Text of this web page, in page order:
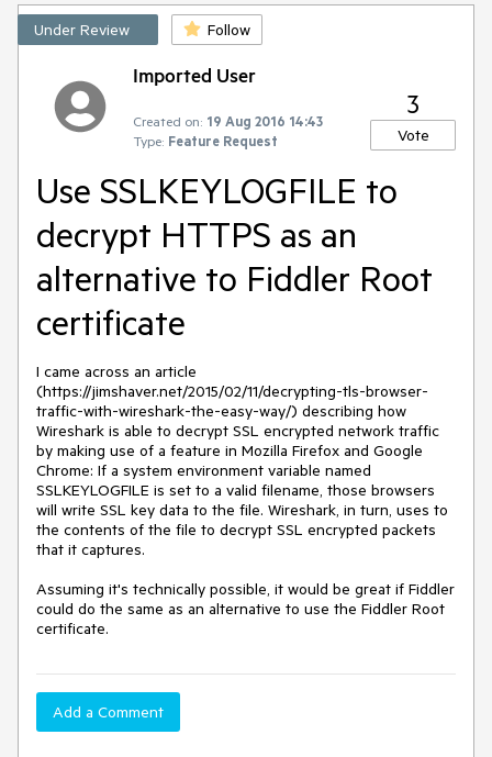
Under Review Follow
Imported User
Created on: 19 Aug 2016 14:43
Type: Feature Request
3
Vote
Use SSLKEYLOGFILE to
decrypt HTTPS as an
alternative to Fiddler Root
certificate
I came across an article
(https://jimshaver.net/2015/02/11/decrypting-tls-browser-
traffic-with-wireshark-the-easy-way/) describing how
Wireshark is able to decrypt SSL encrypted network traffic
by making use of a feature in Mozilla Firefox and Google
Chrome: If a system environment variable named
SSLKEYLOGFILE is set to a valid filename, those browsers
will write SSL key data to the file. Wireshark, in turn, uses to
the contents of the file to decrypt SSL encrypted packets
that it captures.
Assuming it's technically possible, it would be great if Fiddler
could do the same as an alternative to use the Fiddler Root
certificate.
Add a Comment